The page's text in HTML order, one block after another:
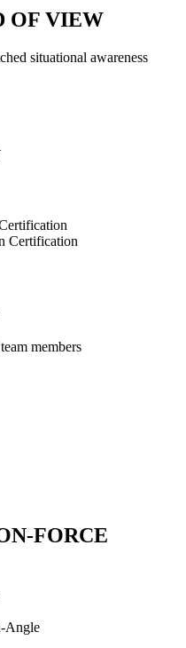
OF VIEW
situational awareness
Certification
members
FORCE